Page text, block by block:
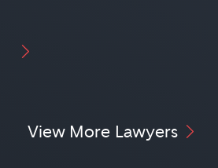
View More Lawyers